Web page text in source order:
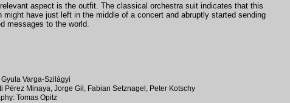
aspect is the outfit. The classical orchestra suit indicates that this
might have just left in the middle of a concert and abruptly started sending
messages to the world.
Gyula Varga-Szilágyi
Pérez Minaya, Jorge Gil, Fabian Setznagel, Peter Kotschy
Tomas Opitz